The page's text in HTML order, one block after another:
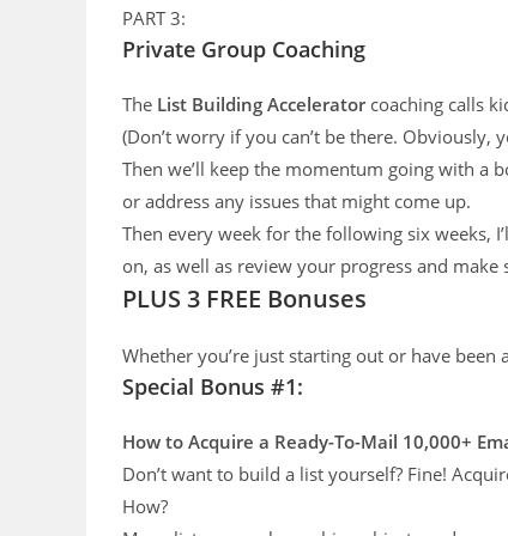
PART 3:
Private Group Coaching
The List Building Acceleratorcoaching calls
(Don’t worry if you can’t be there. Obviously,
Then we’ll keep the momentum going with a
or address any issues that might come up.
Then every week for the following six weeks,
on, as well as review your progress and
PLUS 3 FREE Bonuses
Whether you’re just starting out or have
Special Bonus #1:
How to Acquire a Ready-To-Mail 10,000+
Don’t want to build a list yourself? Fine!
How?